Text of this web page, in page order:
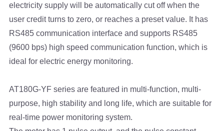
electricity supply will be automatically cut off when the
user credit turns to zero, or reaches a preset value. It has
RS485 communication interface and supports RS485
(9600 bps) high speed communication function, which is
ideal for electric energy monitoring.
AT180G-YF series are featured in multi-function, multi-
purpose, high stability and long life, which are suitable for
real-time power monitoring system.